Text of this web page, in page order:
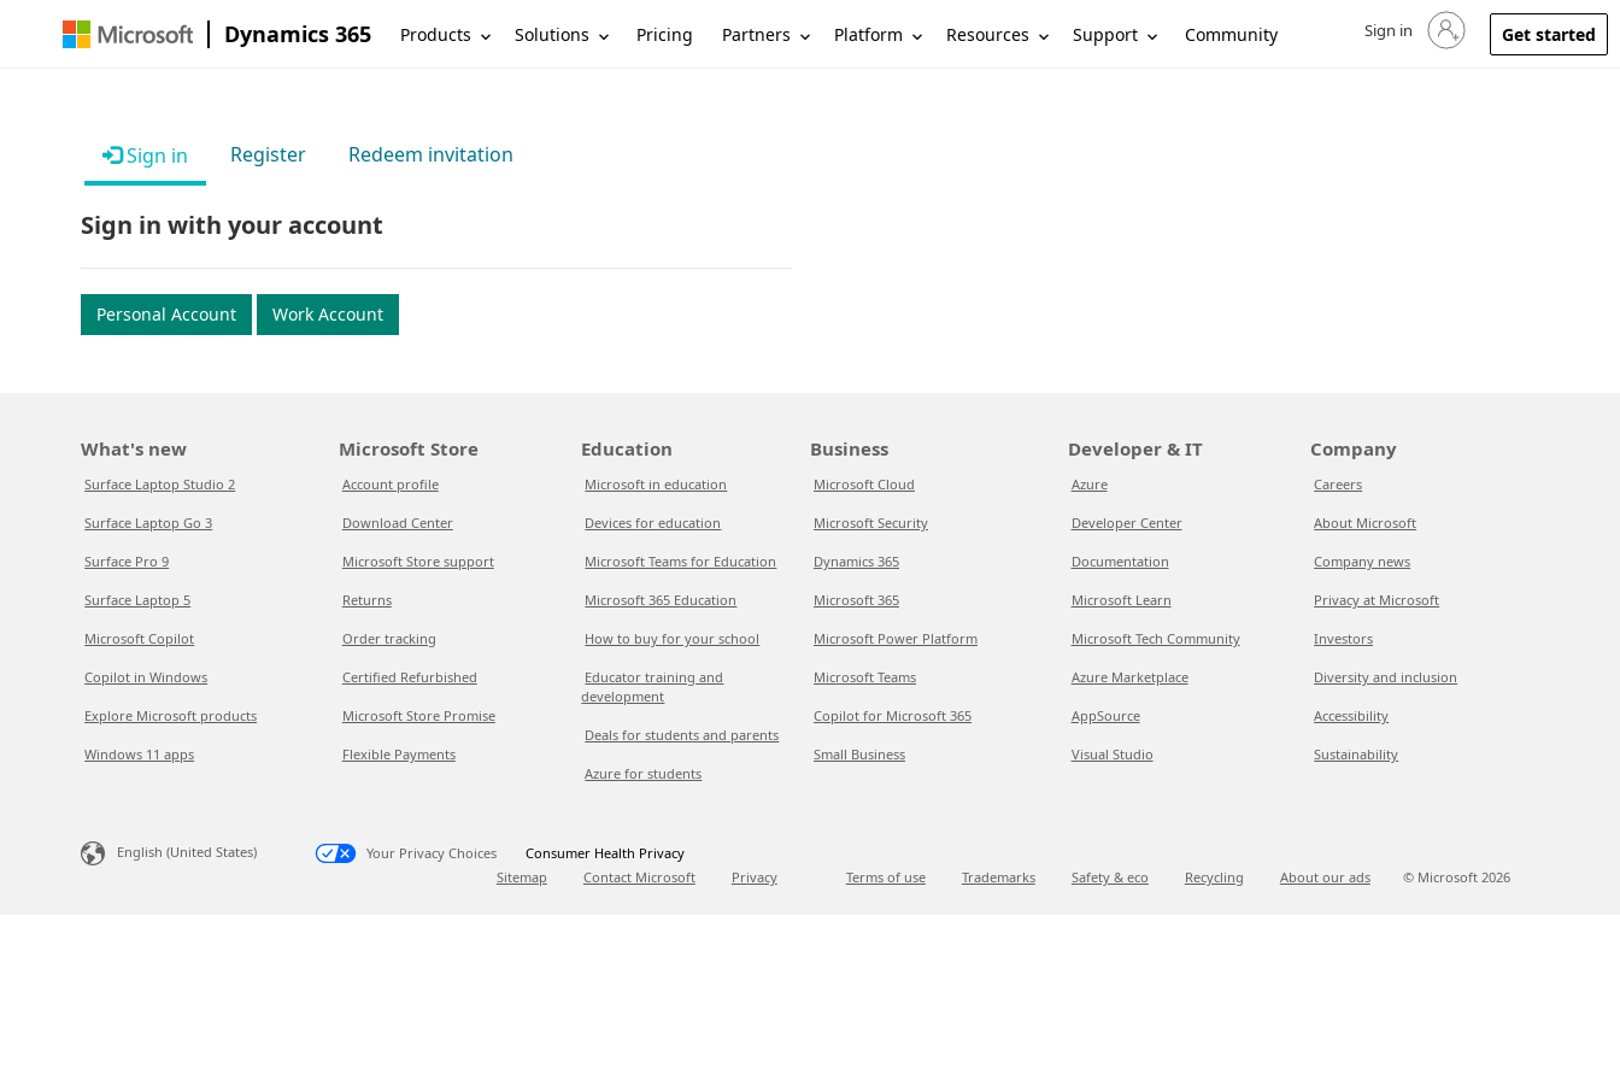
Dynamics 365 Products Solutions Pricing Partners Platform Resources Support Community Sign in to your account
Sign in Get started
Sign in Register Redeem invitation
Sign in with your account
Personal Account Work Account
What's new
Surface Laptop Studio 2
Surface Laptop Go 3
Surface Pro 9
Surface Laptop 5
Microsoft Copilot
Copilot in Windows
Explore Microsoft products
Windows 11 apps
Microsoft Store
Account profile
Download Center
Microsoft Store support
Returns
Order tracking
Certified Refurbished
Microsoft Store Promise
Flexible Payments
Education
Microsoft in education
Devices for education
Microsoft Teams for Education
Microsoft 365 Education
How to buy for your school
Educator training and
development
Deals for students and parents
Azure for students
Business
Microsoft Cloud
Microsoft Security
Dynamics 365
Microsoft 365
Microsoft Power Platform
Microsoft Teams
Copilot for Microsoft 365
Small Business
Developer & IT
Azure
Developer Center
Documentation
Microsoft Learn
Microsoft Tech Community
Azure Marketplace
AppSource
Visual Studio
Company
Careers
About Microsoft
Company news
Privacy at Microsoft
Investors
Diversity and inclusion
Accessibility
Sustainability
English (United States) Your Privacy Choices
Consumer Health Privacy
Sitemap
Contact Microsoft Privacy Terms of use Trademarks Safety & eco Recycling About our ads © Microsoft 2026